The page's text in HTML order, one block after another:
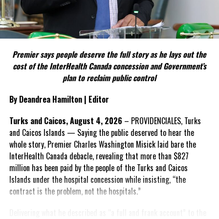
against lawless sanctuary city policies.
President Donald Trumpsignedan executive
order to designate the cartels as terrorist
organizations.
Common sense has been restored to the government.
President Trump signed a series of executive
DEI practices and ensuring merit-based hiring.
DEI
staffare being placed on leave.
The Federal Aviation Administration must
nowreturnto merit-based hiring.
President Trumpendedan affirmative action
mandate in federal government hiring.
Include his strongest quote on this point.
FACT 5: The Commission process involved consultation.
According to the Premier, the constitutional proposals emerged
through discussions with the Constitutional Review Commission
and engagement with stakeholders before being presented to the
United Kingdom.
Insert his supporting quote.
FACT 6: Government is seeking better governance, not
fewer checks and balances.
The Premier maintains the
reforms are intended to
improve decision-making,
Premier says people deserve the full story as he lays out the
cost of the InterHealth Canada concession and Government’s
plan to reclaim public control
By Deandrea Hamilton | Editor
Turks and Caicos, August 4, 2026 – PROVIDENCIALES, Turks
and Caicos Islands — Saying the public deserved to hear the
whole story, Premier Charles Washington Misick laid bare the
InterHealth Canada debacle, revealing that more than $827
million has been paid by the people of the Turks and Caicos
Islands under the hospital concession while insisting, “the
contract is the problem, not the hospitals.”